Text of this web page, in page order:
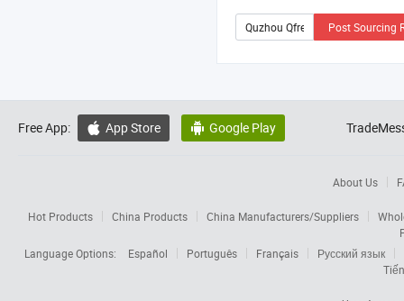
Post Sourcing
Free App:  App Store  Google Play
About Us
Hot Products China Products China Manufacturers/Suppliers
Language Options:
Español Português Français
Русский язык